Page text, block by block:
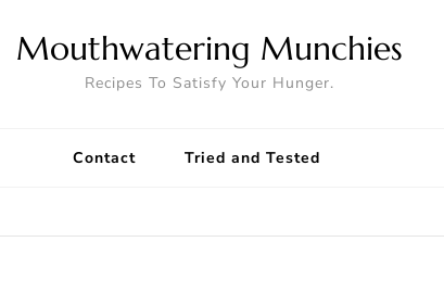
Mouthwatering Munchies
Recipes To Satisfy Your Hunger.
Contact Tried and Tested